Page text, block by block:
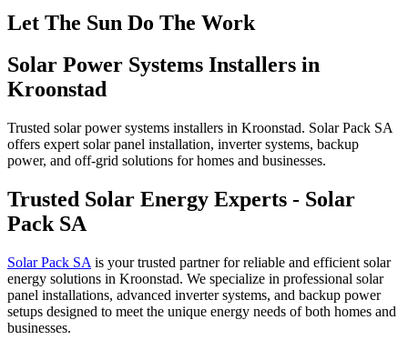
Let The Sun Do The Work
Solar Power Systems Installers in
Kroonstad
Trusted solar power systems installers in Kroonstad. Solar Pack SA
offers expert solar panel installation, inverter systems, backup
power, and off-grid solutions for homes and businesses.
Trusted Solar Energy Experts - Solar
Pack SA
Solar Pack SA is your trusted partner for reliable and efficient solar
energy solutions in Kroonstad. We specialize in professional solar
panel installations, advanced inverter systems, and backup power
setups designed to meet the unique energy needs of both homes and
businesses.